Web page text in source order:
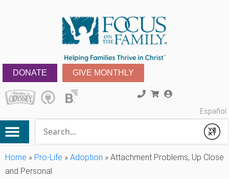
DONATE GIVE MONTHLY
Español
Submit
Home » Pro-Life » Adoption » Attachment Problems, Up Close
and Personal